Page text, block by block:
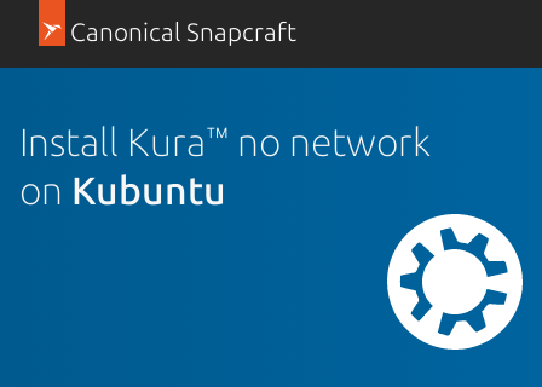
Canonical Snapcraft
Install Kura™ no network
on Kubuntu